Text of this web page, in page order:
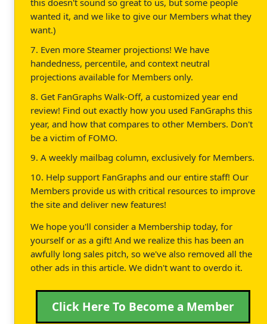
wanted it, and we like to give our Members what they
want.)
7. Even more Steamer projections! We have
handedness, percentile, and context neutral
projections available for Members only.
8. Get FanGraphs Walk-Off, a customized year end
review! Find out exactly how you used FanGraphs this
year, and how that compares to other Members. Don't
be a victim of FOMO.
9. A weekly mailbag column, exclusively for Members.
10. Help support FanGraphs and our entire staff! Our
Members provide us with critical resources to improve
the site and deliver new features!
We hope you'll consider a Membership today, for
yourself or as a gift! And we realize this has been an
awfully long sales pitch, so we've also removed all the
other ads in this article. We didn't want to overdo it.
Click Here To Become a Member